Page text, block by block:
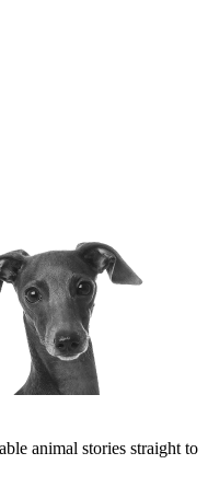
animal stories straight to